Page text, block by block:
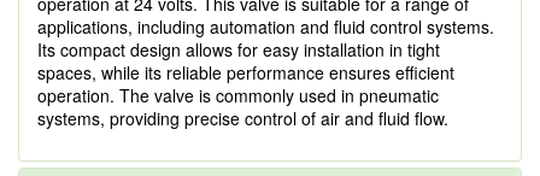
applications, including automation and fluid control systems.
Its compact design allows for easy installation in tight
spaces, while its reliable performance ensures efficient
operation. The valve is commonly used in pneumatic
systems, providing precise control of air and fluid flow.